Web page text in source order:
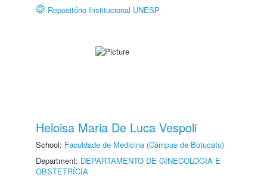
Repositório Institucional UNESP
Heloisa Maria De Luca Vespoli
School: Faculdade de Medicina (Câmpus de Botucatu)
Department: DEPARTAMENTO DE GINECOLOGIA E
OBSTETRÍCIA